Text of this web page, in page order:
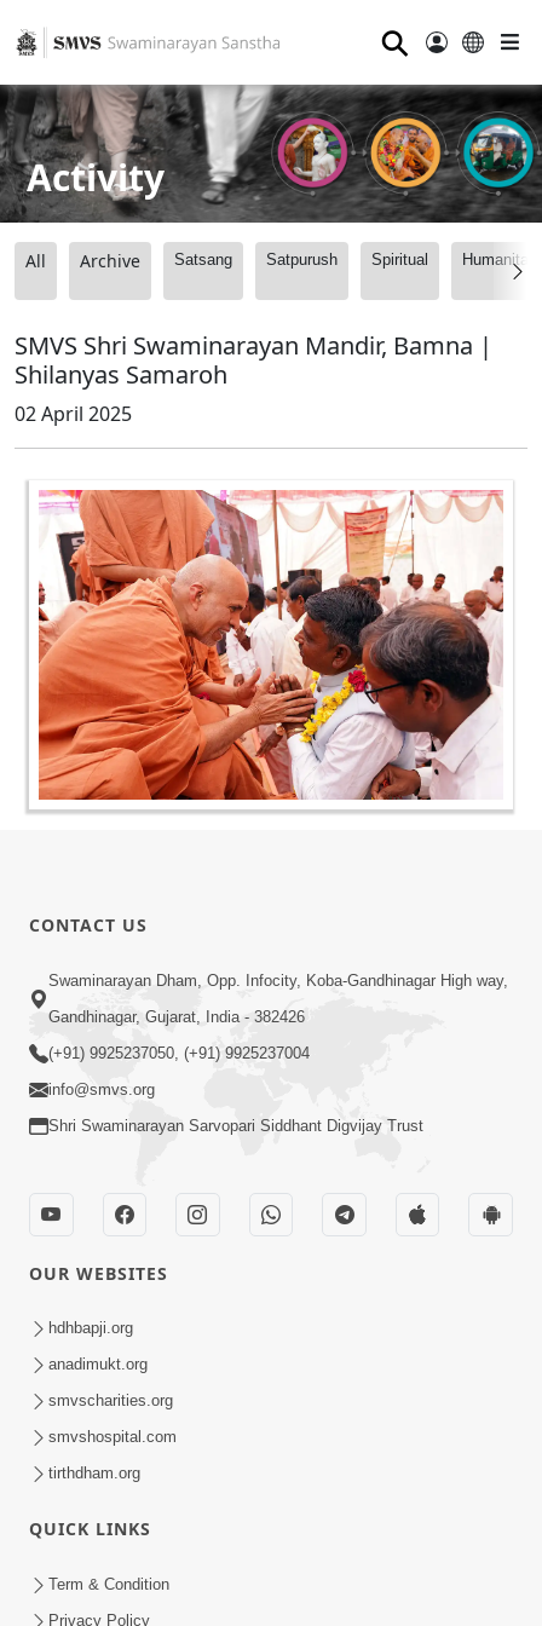
⚲
Activity
All Archive Satsang Satpurush Spiritual
SMVS Shri Swaminarayan Mandir, Bamna |
Shilanyas Samaroh
02 April 2025
CONTACT US
Swaminarayan Dham, Opp. Infocity, Koba-Gandhinagar High way,
Gandhinagar, Gujarat, India - 382426
(+91) 9925237050, (+91) 9925237004
info@smvs.org
Shri Swaminarayan Sarvopari Siddhant Digvijay Trust
OUR WEBSITES
hdhbapji.org
anadimukt.org
smvscharities.org
smvshospital.com
tirthdham.org
QUICK LINKS
Term & Condition
Privacy Policy